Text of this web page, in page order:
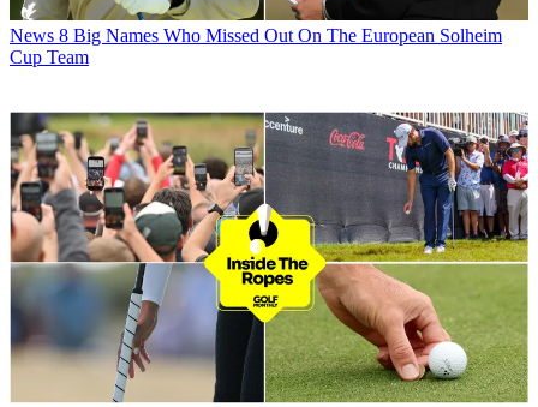
News 8 Big Names Who Missed Out On The European Solheim
Cup Team